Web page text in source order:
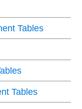
Tables
Tables